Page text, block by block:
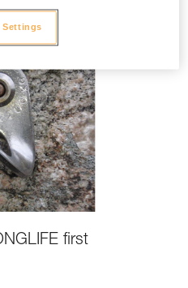
first
Settings